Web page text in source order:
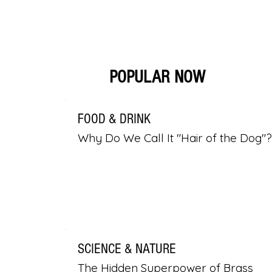
POPULAR NOW
FOOD & DRINK
Why Do We Call It "Hair of the Dog"?
SCIENCE & NATURE
The Hidden Superpower of Brass